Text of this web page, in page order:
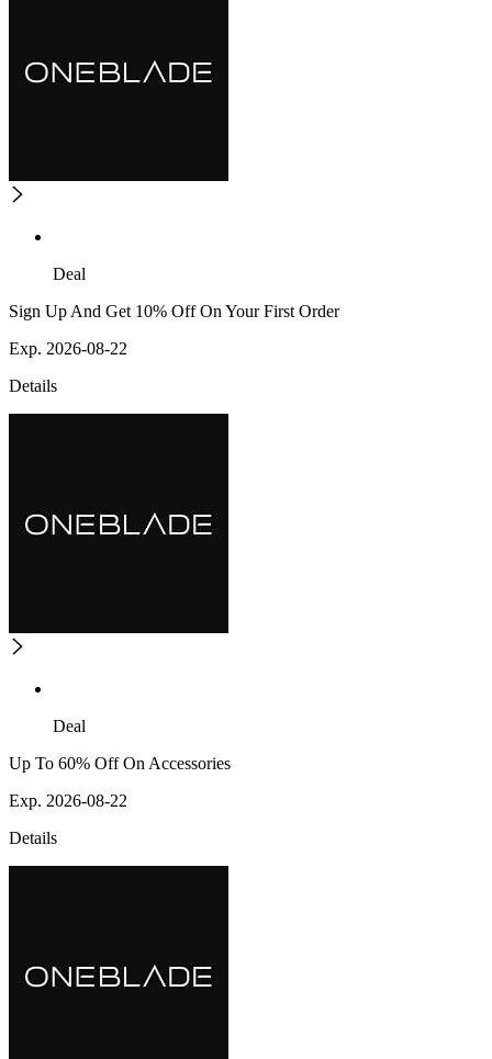
Deal
Sign Up And Get 10% Off On Your First Order
Exp. 2026-08-22
Details
Deal
Up To 60% Off On Accessories
Exp. 2026-08-22
Details